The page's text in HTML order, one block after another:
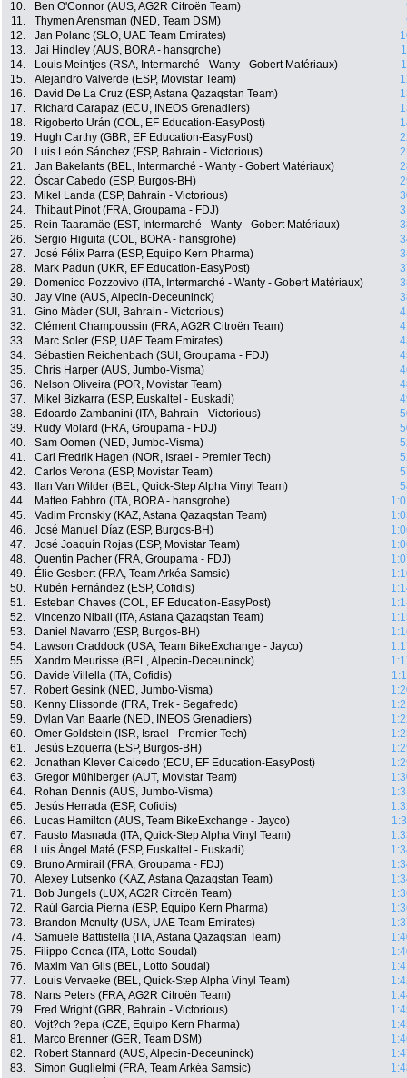
10. Ben O'Connor (AUS, AG2R Citroën Team)
11.
Thymen Arensman (NED, Team DSM)
12.
Jan Polanc (SLO, UAE Team Emirates)
13.
Jai Hindley (AUS, BORA - hansgrohe)
14.
Louis Meintjes (RSA, Intermarché - Wanty - Gobert Matériaux)
15.
Alejandro Valverde (ESP, Movistar Team)
16.
David De La Cruz (ESP, Astana Qazaqstan Team)
17.
Richard Carapaz (ECU, INEOS Grenadiers)
18.
Rigoberto Urán (COL, EF Education-EasyPost)
19.
Hugh Carthy (GBR, EF Education-EasyPost)
20.
Luis León Sánchez (ESP, Bahrain - Victorious)
21.
Jan Bakelants (BEL, Intermarché - Wanty - Gobert Matériaux)
22.
Óscar Cabedo (ESP, Burgos-BH)
23.
Mikel Landa (ESP, Bahrain - Victorious)
24.
Thibaut Pinot (FRA, Groupama - FDJ)
25.
Rein Taaramäe (EST, Intermarché - Wanty - Gobert Matériaux)
26.
Sergio Higuita (COL, BORA - hansgrohe)
27.
José Félix Parra (ESP, Equipo Kern Pharma)
28.
Mark Padun (UKR, EF Education-EasyPost)
29.
Domenico Pozzovivo (ITA, Intermarché - Wanty - Gobert Matériaux)
30.
Jay Vine (AUS, Alpecin-Deceuninck)
31.
Gino Mäder (SUI, Bahrain - Victorious)
32.
Clément Champoussin (FRA, AG2R Citroën Team)
33.
Marc Soler (ESP, UAE Team Emirates)
34.
Sébastien Reichenbach (SUI, Groupama - FDJ)
35.
Chris Harper (AUS, Jumbo-Visma)
36.
Nelson Oliveira (POR, Movistar Team)
37.
Mikel Bizkarra (ESP, Euskaltel - Euskadi)
38.
Edoardo Zambanini (ITA, Bahrain - Victorious)
39.
Rudy Molard (FRA, Groupama - FDJ)
40.
Sam Oomen (NED, Jumbo-Visma)
41.
Carl Fredrik Hagen (NOR, Israel - Premier Tech)
42.
Carlos Verona (ESP, Movistar Team)
43.
Ilan Van Wilder (BEL, Quick-Step Alpha Vinyl Team)
44.
Matteo Fabbro (ITA, BORA - hansgrohe)
45.
Vadim Pronskiy (KAZ, Astana Qazaqstan Team)
46.
José Manuel Díaz (ESP, Burgos-BH)
47.
José Joaquín Rojas (ESP, Movistar Team)
48.
Quentin Pacher (FRA, Groupama - FDJ)
49.
Élie Gesbert (FRA, Team Arkéa Samsic)
50.
Rubén Fernández (ESP, Cofidis)
51.
Esteban Chaves (COL, EF Education-EasyPost)
52.
Vincenzo Nibali (ITA, Astana Qazaqstan Team)
53.
Daniel Navarro (ESP, Burgos-BH)
54.
Lawson Craddock (USA, Team BikeExchange - Jayco)
55.
Xandro Meurisse (BEL, Alpecin-Deceuninck)
56.
Davide Villella (ITA, Cofidis)
57.
Robert Gesink (NED, Jumbo-Visma)
58.
Kenny Elissonde (FRA, Trek - Segafredo)
59.
Dylan Van Baarle (NED, INEOS Grenadiers)
60.
Omer Goldstein (ISR, Israel - Premier Tech)
61.
Jesús Ezquerra (ESP, Burgos-BH)
62.
Jonathan Klever Caicedo (ECU, EF Education-EasyPost)
63.
Gregor Mühlberger (AUT, Movistar Team)
64.
Rohan Dennis (AUS, Jumbo-Visma)
65.
Jesús Herrada (ESP, Cofidis)
66.
Lucas Hamilton (AUS, Team BikeExchange - Jayco)
67.
Fausto Masnada (ITA, Quick-Step Alpha Vinyl Team)
68.
Luis Ángel Maté (ESP, Euskaltel - Euskadi)
69.
Bruno Armirail (FRA, Groupama - FDJ)
70.
Alexey Lutsenko (KAZ, Astana Qazaqstan Team)
71.
Bob Jungels (LUX, AG2R Citroën Team)
72.
Raúl García Pierna (ESP, Equipo Kern Pharma)
73.
Brandon Mcnulty (USA, UAE Team Emirates)
74.
Samuele Battistella (ITA, Astana Qazaqstan Team)
75.
Filippo Conca (ITA, Lotto Soudal)
76.
Maxim Van Gils (BEL, Lotto Soudal)
77.
Louis Vervaeke (BEL, Quick-Step Alpha Vinyl Team)
78.
Nans Peters (FRA, AG2R Citroën Team)
79.
Fred Wright (GBR, Bahrain - Victorious)
80.
Vojt?ch ?epa (CZE, Equipo Kern Pharma)
81.
Marco Brenner (GER, Team DSM)
82.
Robert Stannard (AUS, Alpecin-Deceuninck)
83.
Simon Guglielmi (FRA, Team Arkéa Samsic)